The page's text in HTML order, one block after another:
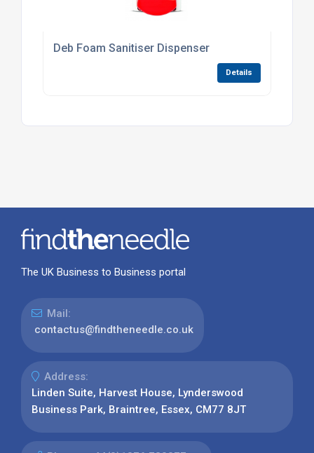
Deb Foam Sanitiser Dispenser
Details
The UK Business to Business portal
Mail:
contactus@findtheneedle.co.uk
Address:
Linden Suite, Harvest House, Lynderswood
Business Park, Braintree, Essex, CM77 8JT